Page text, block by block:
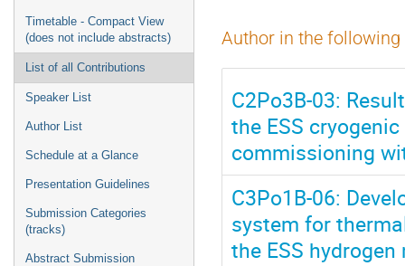
Timetable - Compact View
(does not include abstracts)
List of all Contributions
Speaker List
Author List
Schedule at a Glance
Presentation Guidelines
Submission Categories
(tracks)
Abstract Submission
Author in the
C2Po3B-03:
the ESS
commissioning
C3Po1B-06:
system for
the ESS